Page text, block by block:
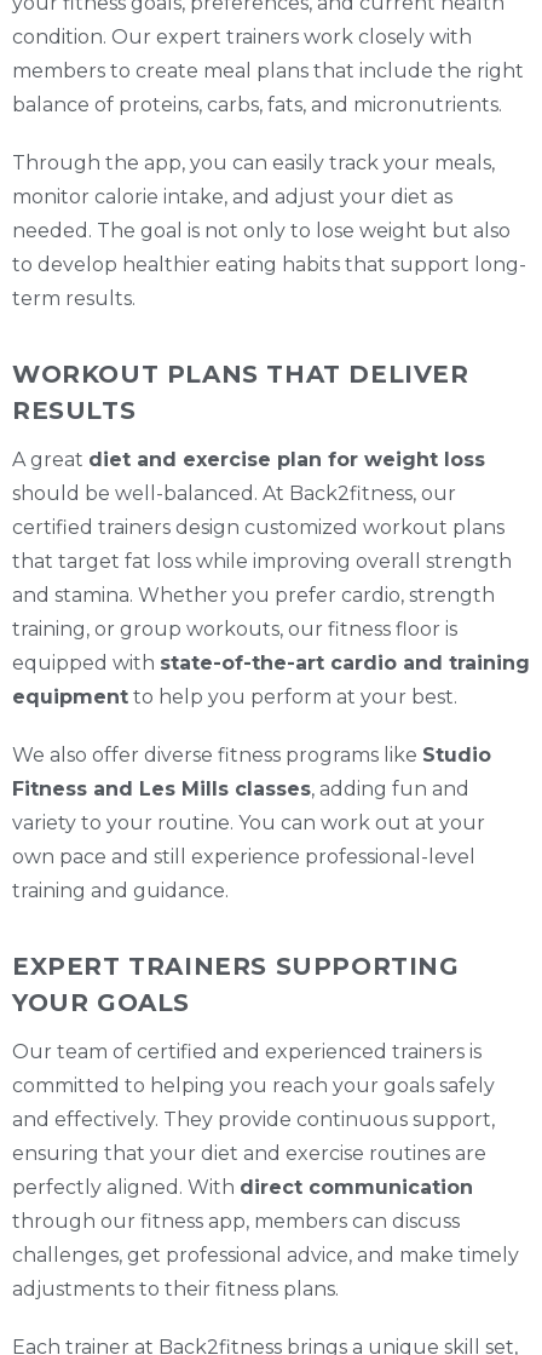
condition. Our expert trainers work closely with
members to create meal plans that include the right
balance of proteins, carbs, fats, and micronutrients.
Through the app, you can easily track your meals,
monitor calorie intake, and adjust your diet as
needed. The goal is not only to lose weight but also
to develop healthier eating habits that support long-
term results.
WORKOUT PLANS THAT DELIVER
RESULTS
A great diet and exercise plan for weight loss
should be well-balanced. At Back2fitness, our
certified trainers design customized workout plans
that target fat loss while improving overall strength
and stamina. Whether you prefer cardio, strength
training, or group workouts, our fitness floor is
equipped with state-of-the-art cardio and training
equipment to help you perform at your best.
We also offer diverse fitness programs like Studio
Fitness and Les Mills classes, adding fun and
variety to your routine. You can work out at your
own pace and still experience professional-level
training and guidance.
EXPERT TRAINERS SUPPORTING
YOUR GOALS
Our team of certified and experienced trainers is
committed to helping you reach your goals safely
and effectively. They provide continuous support,
ensuring that your diet and exercise routines are
perfectly aligned. With direct communication
through our fitness app, members can discuss
challenges, get professional advice, and make timely
adjustments to their fitness plans.
Each trainer at Back2fitness brings a unique skill set,